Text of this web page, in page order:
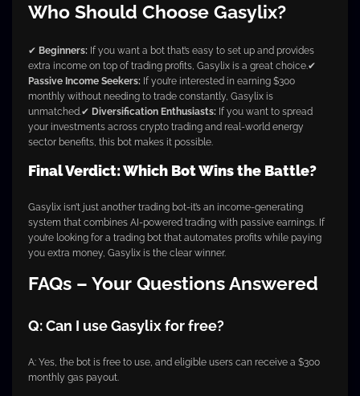
Who Should Choose Gasylix?
✔ Beginners: If you want a bot that’s easy to set up and provides
extra income on top of trading profits, Gasylix is a great choice.✔
Passive Income Seekers: If you’re interested in earning $300
monthly without needing to trade constantly, Gasylix is
unmatched.✔ Diversification Enthusiasts: If you want to spread
your investments across crypto trading and real-world energy
sector benefits, this bot makes it possible.
Final Verdict: Which Bot Wins the Battle?
Gasylix isn’t just another trading bot-it’s an income-generating
system that combines AI-powered trading with passive earnings. If
you’re looking for a trading bot that automates profits while paying
you extra money, Gasylix is the clear winner.
FAQs – Your Questions Answered
Q: Can I use Gasylix for free?
A: Yes, the bot is free to use, and eligible users can receive a $300
monthly gas payout.